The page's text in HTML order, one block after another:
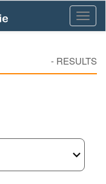
- RESULTS